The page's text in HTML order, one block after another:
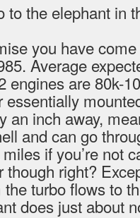
to the elephant in
you have
Average
engines are 80k-
essentially
an inch away,
and can go
if you’re not
though right?
turbo flows to
does just about